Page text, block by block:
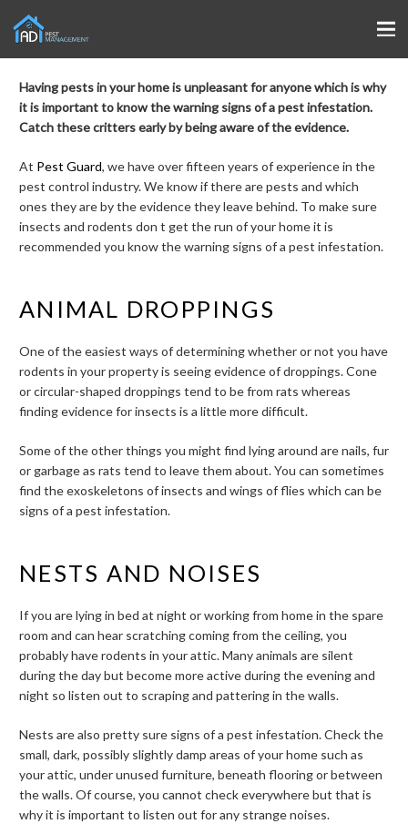
Having pests in your home is unpleasant for anyone which is why
it is important to know the warning signs of a pest infestation.
Catch these critters early by being aware of the evidence.
At Pest Guard, we have over fifteen years of experience in the
pest control industry. We know if there are pests and which
ones they are by the evidence they leave behind. To make sure
insects and rodents don t get the run of your home it is
recommended you know the warning signs of a pest infestation.
ANIMAL DROPPINGS
One of the easiest ways of determining whether or not you have
rodents in your property is seeing evidence of droppings. Cone
or circular-shaped droppings tend to be from rats whereas
finding evidence for insects is a little more difficult.
Some of the other things you might find lying around are nails, fur
or garbage as rats tend to leave them about. You can sometimes
find the exoskeletons of insects and wings of flies which can be
signs of a pest infestation.
NESTS AND NOISES
If you are lying in bed at night or working from home in the spare
room and can hear scratching coming from the ceiling, you
probably have rodents in your attic. Many animals are silent
during the day but become more active during the evening and
night so listen out to scraping and pattering in the walls.
Nests are also pretty sure signs of a pest infestation. Check the
small, dark, possibly slightly damp areas of your home such as
your attic, under unused furniture, beneath flooring or between
the walls. Of course, you cannot check everywhere but that is
why it is important to listen out for any strange noises.